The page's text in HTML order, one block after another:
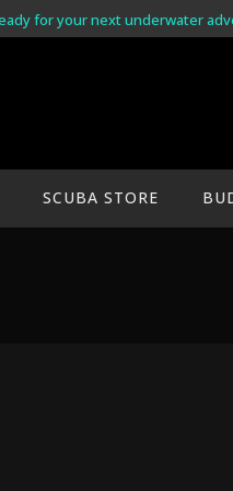
for your next underwater
SCUBA STORE